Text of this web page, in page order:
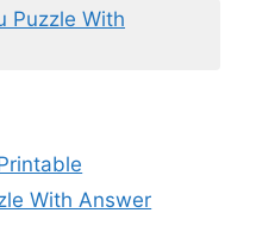
Puzzle With
With Answer